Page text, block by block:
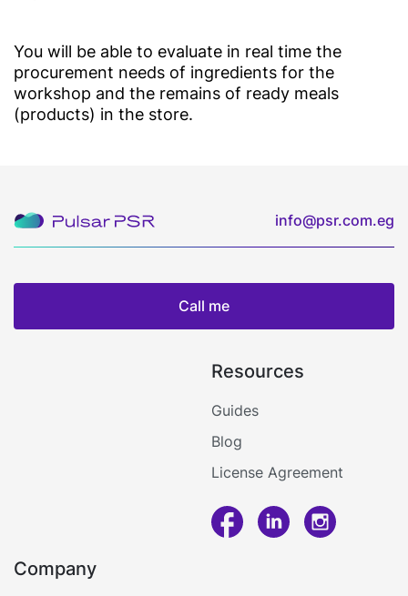
Call me
You will be able to evaluate in real time the
procurement needs of ingredients for the
workshop and the remains of ready meals
(products) in the store.
info@psr.com.eg
Resources
Guides
Blog
License Agreement
Company
Call me